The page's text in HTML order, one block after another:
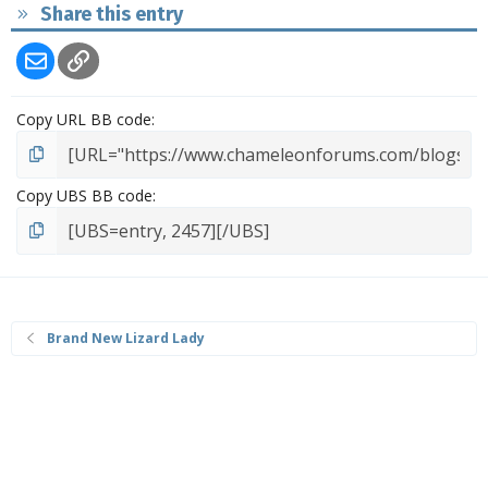
Share this entry
EmailLink
Copy URL BB code
Copy UBS BB code
Brand New Lizard Lady